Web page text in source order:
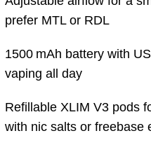
prefer MTL or RDL
1500 mAh battery with
vaping all day
Refillable XLIM V3 pods
with nic salts or freebase